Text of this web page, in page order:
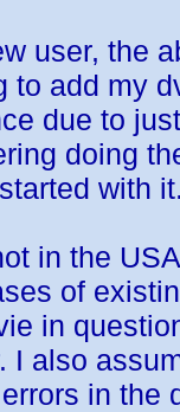
user, the
to add my
due to
doing
with
in the
of
in
I also
in the